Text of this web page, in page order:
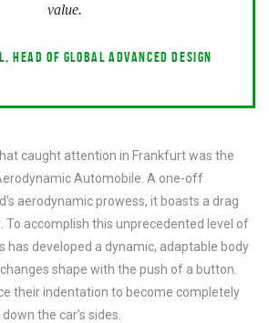
value.
HEAD OF GLOBAL ADVANCED DESIGN
caught attention in Frankfurt was the
Automobile. A one-off
aerodynamic prowess, it boasts a drag
To accomplish this unprecedented level of
has developed a dynamic, adaptable body
shape with the push of a button.
their indentation to become completely
the car’s sides.